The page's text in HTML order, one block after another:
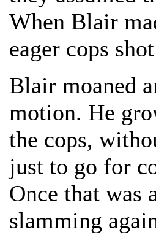
When Blair
eager cops
Blair moaned
motion. He
the cops,
just to go for
Once that was
slamming